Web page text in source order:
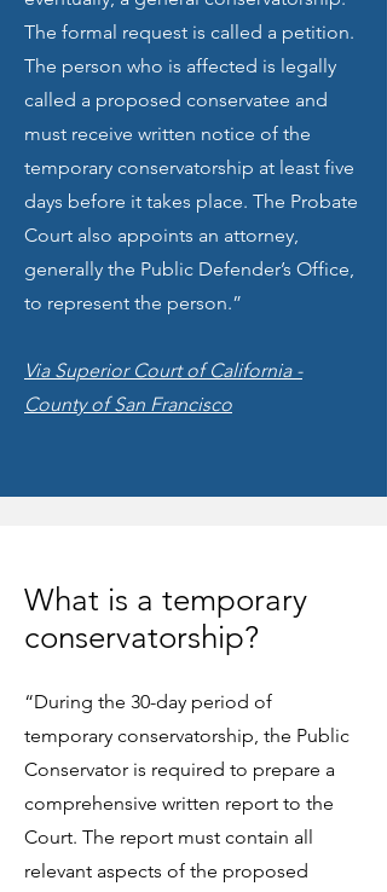
The formal request is called a petition.
The person who is affected is legally
called a proposed conservatee and
must receive written notice of the
temporary conservatorship at least five
days before it takes place. The Probate
Court also appoints an attorney,
generally the Public Defender’s Office,
to represent the person.”
Via Superior Court of California -
County of San Francisco
What is a temporary
conservatorship?
“During the 30-day period of
temporary conservatorship, the Public
Conservator is required to prepare a
comprehensive written report to the
Court. The report must contain all
relevant aspects of the proposed